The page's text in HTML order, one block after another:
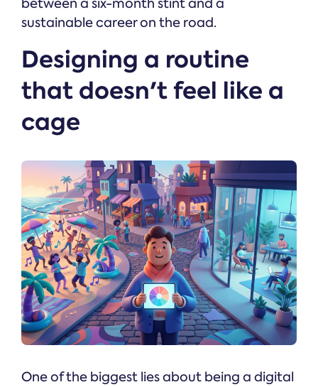
between a six-month stint and a
sustainable career on the road.
Designing a routine
that doesn't feel like a
cage
One of the biggest lies about being a digital